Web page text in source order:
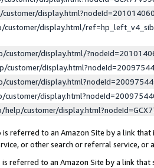
display.html?nodeId=201014060
display.html/
customer/display.html/
customer/
customer/
referred to an Amazon Site by a link
or other search or referral service, or
referred to an Amazon Site by a link